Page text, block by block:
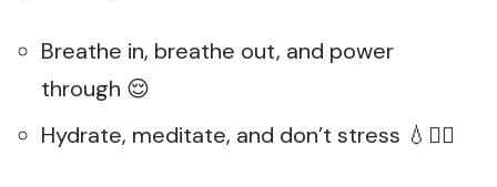
Breathe in, breathe out, and power
through 😌
Hydrate, meditate, and don’t stress 💧🧘‍♀️